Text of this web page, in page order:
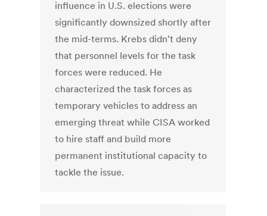
influence in U.S. elections were
significantly downsized shortly after
the mid-terms. Krebs didn't deny
that personnel levels for the task
forces were reduced. He
characterized the task forces as
temporary vehicles to address an
emerging threat while CISA worked
to hire staff and build more
permanent institutional capacity to
tackle the issue.